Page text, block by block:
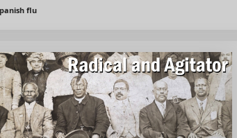
flu